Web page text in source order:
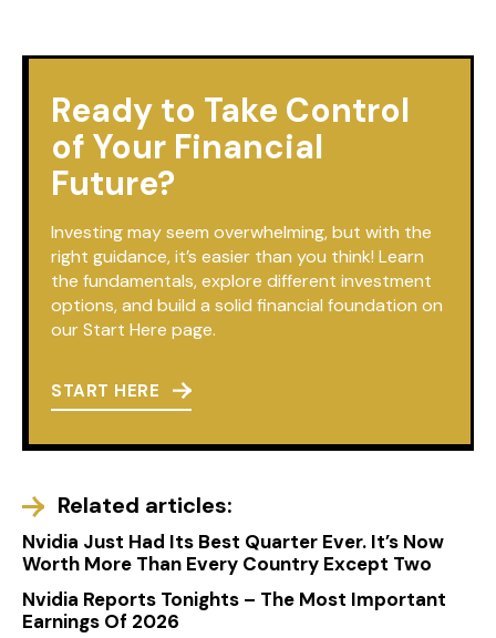
Ready to Take Control
of Your Financial
Future?
Investing may seem overwhelming, but with the
right guidance, it’s easier than you think! Learn
the fundamentals, explore different investment
options, and build a solid financial foundation on
our Start Here page.
START HERE
Related articles:
Nvidia Just Had Its Best Quarter Ever. It’s Now
Worth More Than Every Country Except Two
Nvidia Reports Tonights – The Most Important
Earnings Of 2026